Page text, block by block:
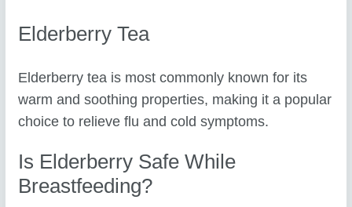
Elderberry Tea
Elderberry tea is most commonly known for its
warm and soothing properties, making it a popular
choice to relieve flu and cold symptoms.
Is Elderberry Safe While
Breastfeeding?